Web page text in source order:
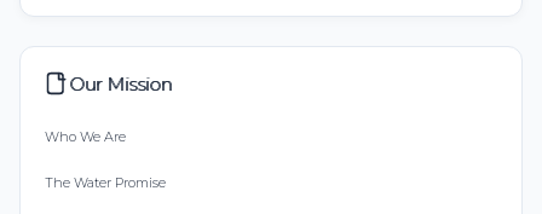
Our Mission
Who We Are
The Water Promise